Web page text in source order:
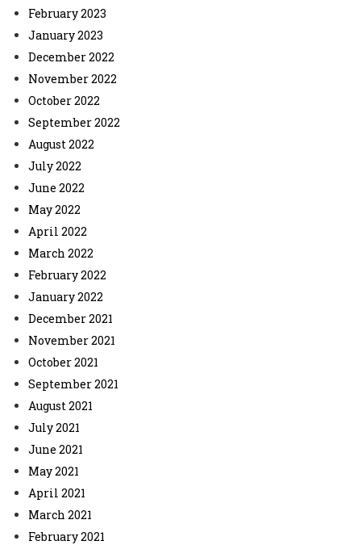
February 2023
January 2023
December 2022
November 2022
October 2022
September 2022
August 2022
July 2022
June 2022
May 2022
April 2022
March 2022
February 2022
January 2022
December 2021
November 2021
October 2021
September 2021
August 2021
July 2021
June 2021
May 2021
April 2021
March 2021
February 2021